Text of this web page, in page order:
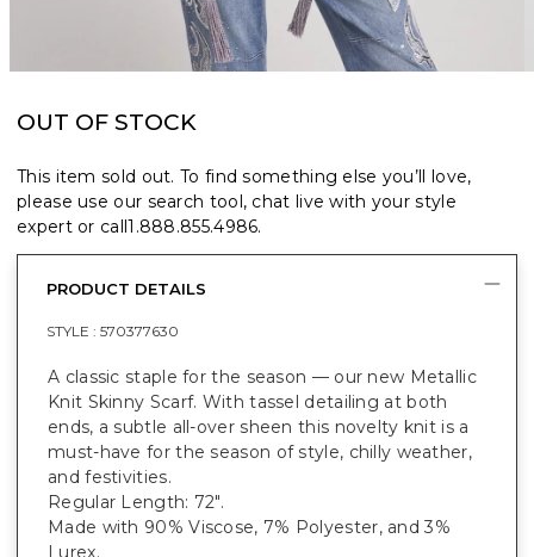
OUT OF STOCK
This item sold out. To find something else you’ll love,
please use our search tool, chat live with your style
expert or call1.888.855.4986.
PRODUCT DETAILS
STYLE : 570377630
A classic staple for the season — our new Metallic
Knit Skinny Scarf. With tassel detailing at both
ends, a subtle all-over sheen this novelty knit is a
must-have for the season of style, chilly weather,
and festivities.
Regular Length: 72".
Made with 90% Viscose, 7% Polyester, and 3%
Lurex.